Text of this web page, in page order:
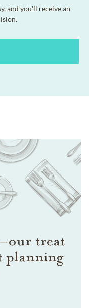
and you'll receive an
treat
planning